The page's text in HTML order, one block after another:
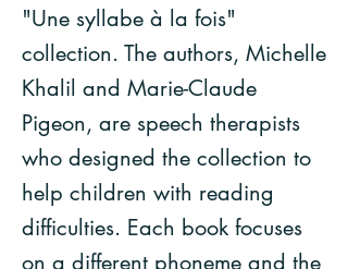
"Une syllabe à la fois"
collection. The authors, Michelle
Khalil and Marie-Claude
Pigeon, are speech therapists
who designed the collection to
help children with reading
difficulties. Each book focuses
on a different phoneme and the